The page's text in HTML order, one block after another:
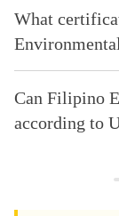
What
Can Filipino
according to